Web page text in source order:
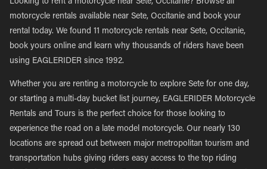
Looking to rent a motorcycle near Sete, Occitanie? Browse all
motorcycle rentals available near Sete, Occitanie and book your
rental today. We found 11 motorcycle rentals near Sete, Occitanie,
book yours online and learn why thousands of riders have been
using EAGLERIDER since 1992.
Whether you are renting a motorcycle to explore Sete for one day,
or starting a multi-day bucket list journey, EAGLERIDER Motorcycle
Rentals and Tours is the perfect choice for those looking to
experience the road on a late model motorcycle. Our nearly 130
locations are spread out between major metropolitan tourism and
transportation hubs giving riders easy access to the top riding